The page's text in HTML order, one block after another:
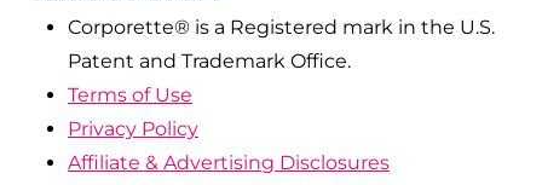
Corporette® is a Registered mark in the U.S.
Patent and Trademark Office.
Terms of Use
Privacy Policy
Affiliate & Advertising Disclosures